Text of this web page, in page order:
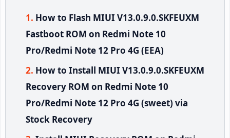
How to Flash MIUI V13.0.9.0.SKFEUXM
Fastboot ROM on Redmi Note 10
Pro/Redmi Note 12 Pro 4G (EEA)
How to Install MIUI V13.0.9.0.SKFEUXM
Recovery ROM on Redmi Note 10
Pro/Redmi Note 12 Pro 4G (sweet) via
Stock Recovery